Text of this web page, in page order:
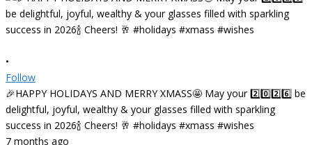
•
Follow
🎉HAPPY HOLIDAYS AND MERRY XMASS🤩 May your 2️⃣0️⃣2️⃣6️⃣ be
delightful, joyful, wealthy & your glasses filled with sparkling
success in 2026🍾 Cheers! 🥂 #holidays #xmass #wishes
7 months ago